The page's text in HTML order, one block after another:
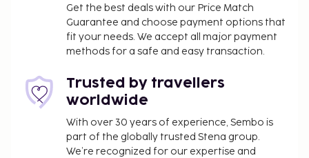
Get the best deals with our Price Match
Guarantee and choose payment options that
fit your needs. We accept all major payment
methods for a safe and easy transaction.
Trusted by travellers
worldwide
With over 30 years of experience, Sembo is
part of the globally trusted Stena group.
We’re recognized for our expertise and